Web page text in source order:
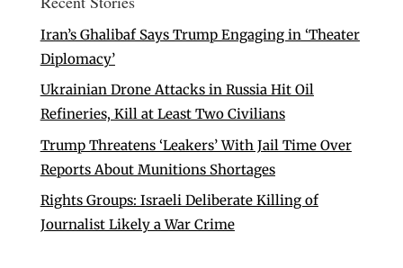
Iran’s Ghalibaf Says Trump Engaging in ‘Theater
Diplomacy’
Ukrainian Drone Attacks in Russia Hit Oil
Refineries, Kill at Least Two Civilians
Trump Threatens ‘Leakers’ With Jail Time Over
Reports About Munitions Shortages
Rights Groups: Israeli Deliberate Killing of
Journalist Likely a War Crime